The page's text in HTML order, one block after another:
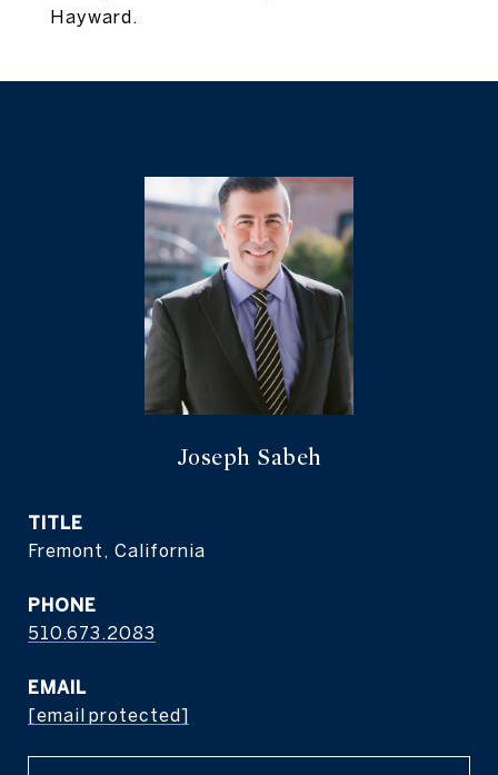
Hayward.
Joseph Sabeh
TITLE
Fremont, California
PHONE
510.673.2083
EMAIL
[email protected]